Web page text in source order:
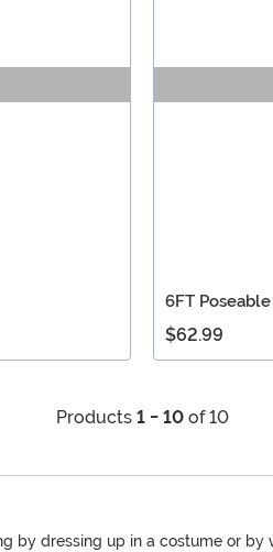
6FT
$62.99
Products 1 - 10of 10
by dressing up in a costume or